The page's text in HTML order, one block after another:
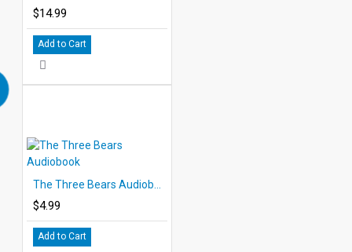
$14.99
Add to Cart
$4.99
Add to Cart